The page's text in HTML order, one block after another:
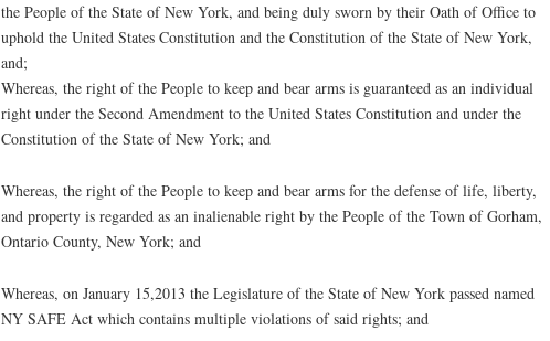
the People of the State of New York, and being duly sworn by their Oath of Office to
uphold the United States Constitution and the Constitution of the State of New York,
and;
Whereas, the right of the People to keep and bear arms is guaranteed as an individual
right under the Second Amendment to the United States Constitution and under the
Constitution of the State of New York; and
Whereas, the right of the People to keep and bear arms for the defense of life, liberty,
and property is regarded as an inalienable right by the People of the Town of Gorham,
Ontario County, New York; and
Whereas, on January 15,2013 the Legislature of the State of New York passed named
NY SAFE Act which contains multiple violations of said rights; and